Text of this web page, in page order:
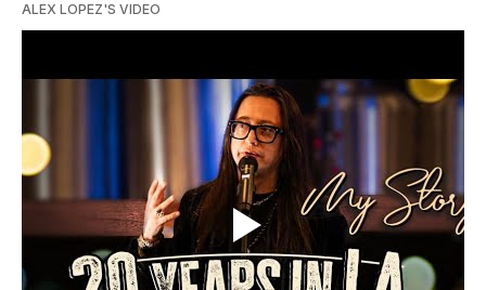
ALEX LOPEZ'S VIDEO